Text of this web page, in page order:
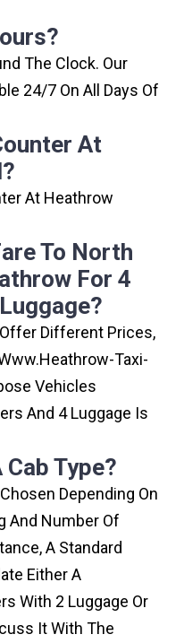
The Clock. Our
24/7 On All Days Of
At
At Heathrow
To North
For 4
Different Prices,
Taxi-
Vehicles
And 4 Luggage Is
Type?
Depending On
And Number Of
A Standard
Either A
With 2 Luggage Or
It With The